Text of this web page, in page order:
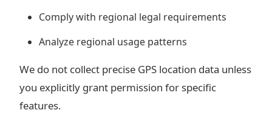
Comply with regional legal requirements
Analyze regional usage patterns
We do not collect precise GPS location data unless
you explicitly grant permission for specific
features.